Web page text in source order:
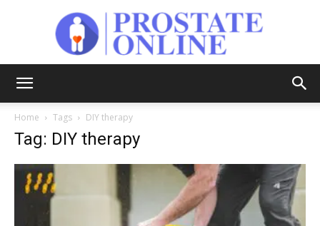
Home Tags DIY therapy
Tag: DIY therapy